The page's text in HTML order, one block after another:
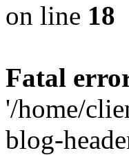
on line 18
Fatal
'/home/
blog-